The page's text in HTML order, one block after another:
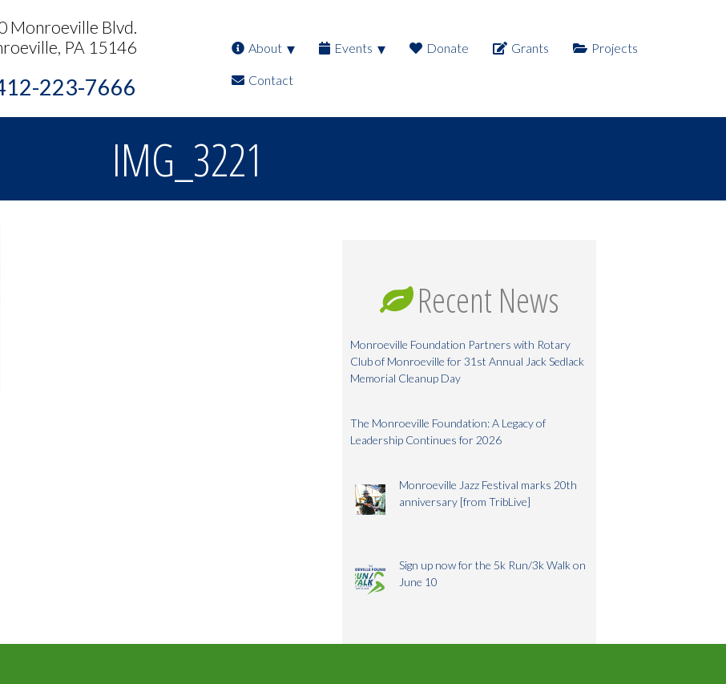
Monroeville Blvd.
PA 15146
223-7666
About Events Donate Grants Projects
Contact
IMG_3221
Recent News
Monroeville Foundation Partners with Rotary
Club of Monroeville for 31st Annual Jack Sedlack
Memorial Cleanup Day
The Monroeville Foundation: A Legacy of
Leadership Continues for 2026
Monroeville Jazz Festival marks 20th
anniversary [from TribLive]
Sign up now for the 5k Run/3k Walk on
June 10